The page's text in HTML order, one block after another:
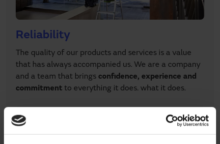
Reliability
The quality of our products and services is a value
that has always accompanied us. We are a company
and a team that brings confidence, experience and
commitment to everything it does. what it does.